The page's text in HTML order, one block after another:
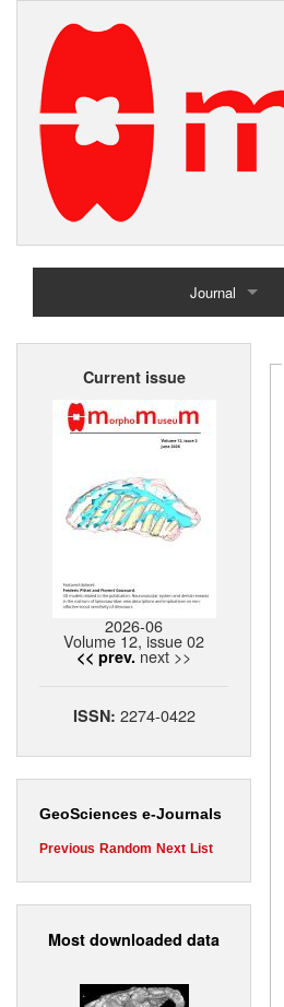
Journal
Home
Current issue
2026-06
Volume 12, issue 02
<< prev. next >>
ISSN: 2274-0422
GeoSciences e-Journals
Previous Random Next List
Most downloaded data